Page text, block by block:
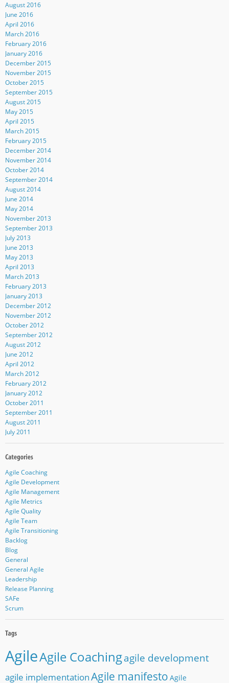
August 2016
June 2016
April 2016
March 2016
February 2016
January 2016
December 2015
November 2015
October 2015
September 2015
August 2015
May 2015
April 2015
March 2015
February 2015
December 2014
November 2014
October 2014
September 2014
August 2014
June 2014
May 2014
November 2013
September 2013
July 2013
June 2013
May 2013
April 2013
March 2013
February 2013
January 2013
December 2012
November 2012
October 2012
September 2012
August 2012
June 2012
April 2012
March 2012
February 2012
January 2012
October 2011
September 2011
August 2011
July 2011
Agile Coaching
Agile Development
Agile Management
Agile Metrics
Agile Quality
Agile Team
Agile Transitioning
Backlog
Blog
General
General Agile
Leadership
Release Planning
SAFe
Scrum
AgileAgile Coachingagile development
agile implementationAgile manifesto Agile